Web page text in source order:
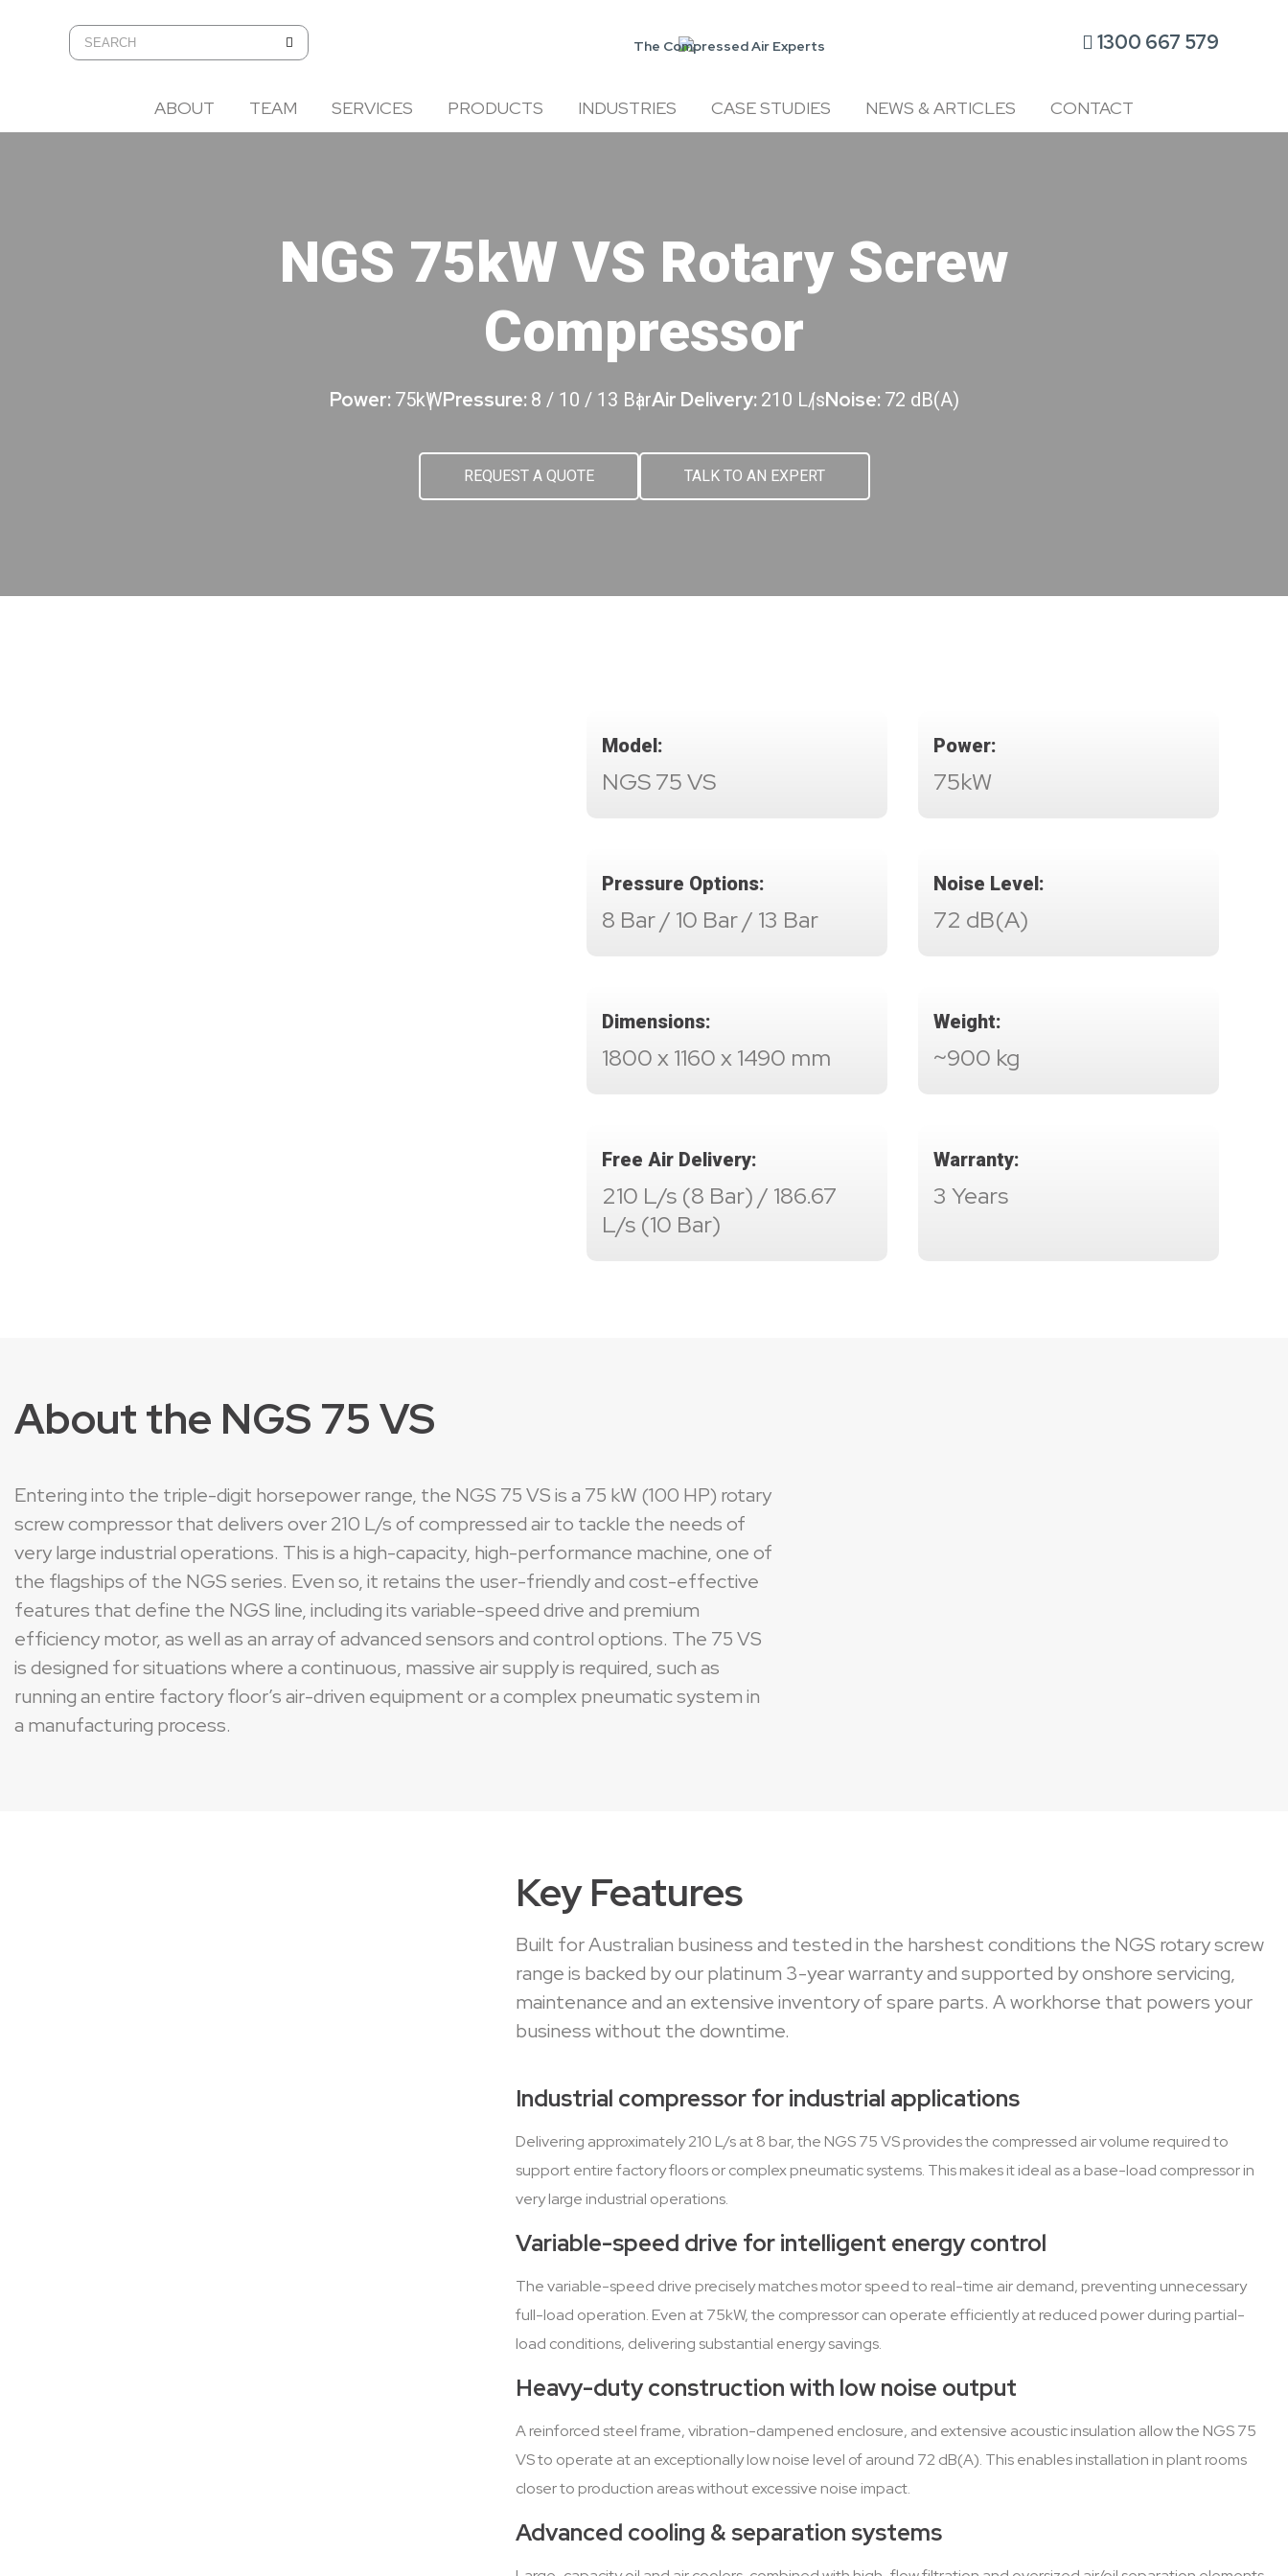
The Compressed Air Experts 1300 667 579
ABOUT TEAM SERVICES PRODUCTS INDUSTRIES CASE STUDIES NEWS & ARTICLES CONTACT
NGS 75kW VS Rotary Screw
Compressor
Power: 75kWPressure: 8 / 10 / 13 BarAir Delivery: 210 L/sNoise: 72 dB(A)
REQUEST A QUOTE TALK TO AN EXPERT
Model:
NGS 75 VS
Power:
75kW
Pressure Options:
8 Bar / 10 Bar / 13 Bar
Noise Level:
72 dB(A)
Dimensions:
1800 x 1160 x 1490 mm
Weight:
~900 kg
Free Air Delivery:
210 L/s (8 Bar) / 186.67
L/s (10 Bar)
Warranty:
3 Years
About the NGS 75 VS
Entering into the triple-digit horsepower range, the NGS 75 VS is a 75 kW (100 HP) rotary
screw compressor that delivers over 210 L/s of compressed air to tackle the needs of
very large industrial operations. This is a high-capacity, high-performance machine, one of
the flagships of the NGS series. Even so, it retains the user-friendly and cost-effective
features that define the NGS line, including its variable-speed drive and premium
efficiency motor, as well as an array of advanced sensors and control options. The 75 VS
is designed for situations where a continuous, massive air supply is required, such as
running an entire factory floor’s air-driven equipment or a complex pneumatic system in
a manufacturing process.
Key Features
Built for Australian business and tested in the harshest conditions the NGS rotary screw
range is backed by our platinum 3-year warranty and supported by onshore servicing,
maintenance and an extensive inventory of spare parts. A workhorse that powers your
business without the downtime.
Industrial compressor for industrial applications
Delivering approximately 210 L/s at 8 bar, the NGS 75 VS provides the compressed air volume required to
support entire factory floors or complex pneumatic systems. This makes it ideal as a base-load compressor in
very large industrial operations.
Variable-speed drive for intelligent energy control
The variable-speed drive precisely matches motor speed to real-time air demand, preventing unnecessary
full-load operation. Even at 75kW, the compressor can operate efficiently at reduced power during partial-
load conditions, delivering substantial energy savings.
Heavy-duty construction with low noise output
A reinforced steel frame, vibration-dampened enclosure, and extensive acoustic insulation allow the NGS 75
VS to operate at an exceptionally low noise level of around 72 dB(A). This enables installation in plant rooms
closer to production areas without excessive noise impact.
Advanced cooling & separation systems